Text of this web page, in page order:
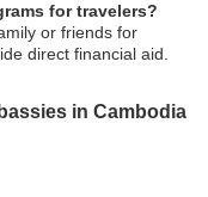
for travelers?
or friends for
direct financial aid.
in Cambodia